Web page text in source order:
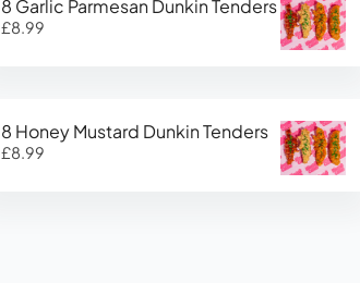
8 Garlic Parmesan Dunkin Tenders
£8.99
8 Honey Mustard Dunkin Tenders
£8.99